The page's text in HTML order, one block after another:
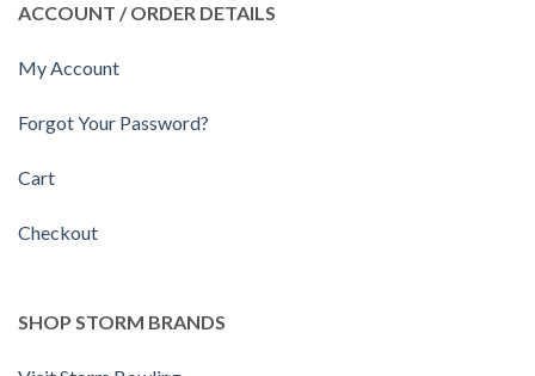
ACCOUNT / ORDER DETAILS
My Account
Forgot Your Password?
Cart
Checkout
SHOP STORM BRANDS